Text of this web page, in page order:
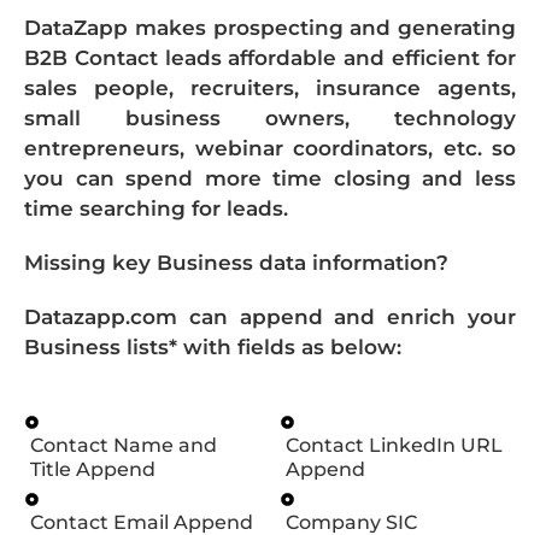
DataZapp makes prospecting and generating
B2B Contact leads affordable and efficient for
sales people, recruiters, insurance agents,
small business owners, technology
entrepreneurs, webinar coordinators, etc. so
you can spend more time closing and less
time searching for leads.
Missing key Business data information?
Datazapp.com can append and enrich your
Business lists* with fields as below:
Contact Name and
Title Append
Contact Email Append
Contact LinkedIn URL
Append
Company SIC